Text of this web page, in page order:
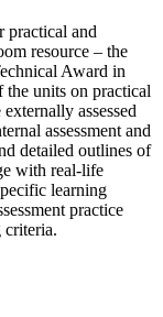
practical and
resource – the
Award in
the units on practical
assessed
assessment and
detailed outlines of
with real-life
learning
practice
criteria.